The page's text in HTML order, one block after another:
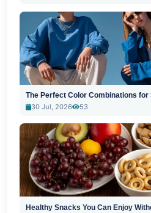
The Perfect Color Combinations for
30 Jul, 2026
53
Healthy Snacks You Can Enjoy